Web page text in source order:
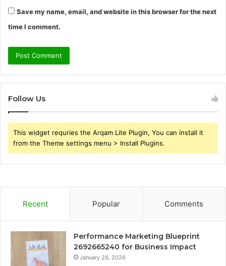
Save my name, email, and website in this browser for the next
time I comment.
Follow Us
This widget requries the Arqam Lite Plugin, You can install it
from the Theme settings menu > Install Plugins.
Recent Popular Comments
Performance Marketing Blueprint
2692665240 for Business Impact
January 28, 2026